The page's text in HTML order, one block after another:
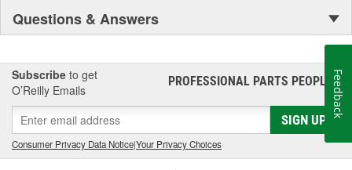
Questions & Answers
Subscribe to get
O’Reilly Emails
PROFESSIONAL PARTS PEOPLE®
SIGN UP
Consumer Privacy Data Notice|Your Privacy Choices
Feedback